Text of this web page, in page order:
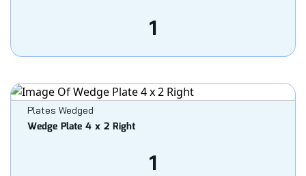
1
Plates Wedged
Wedge Plate 4 x 2 Right
1